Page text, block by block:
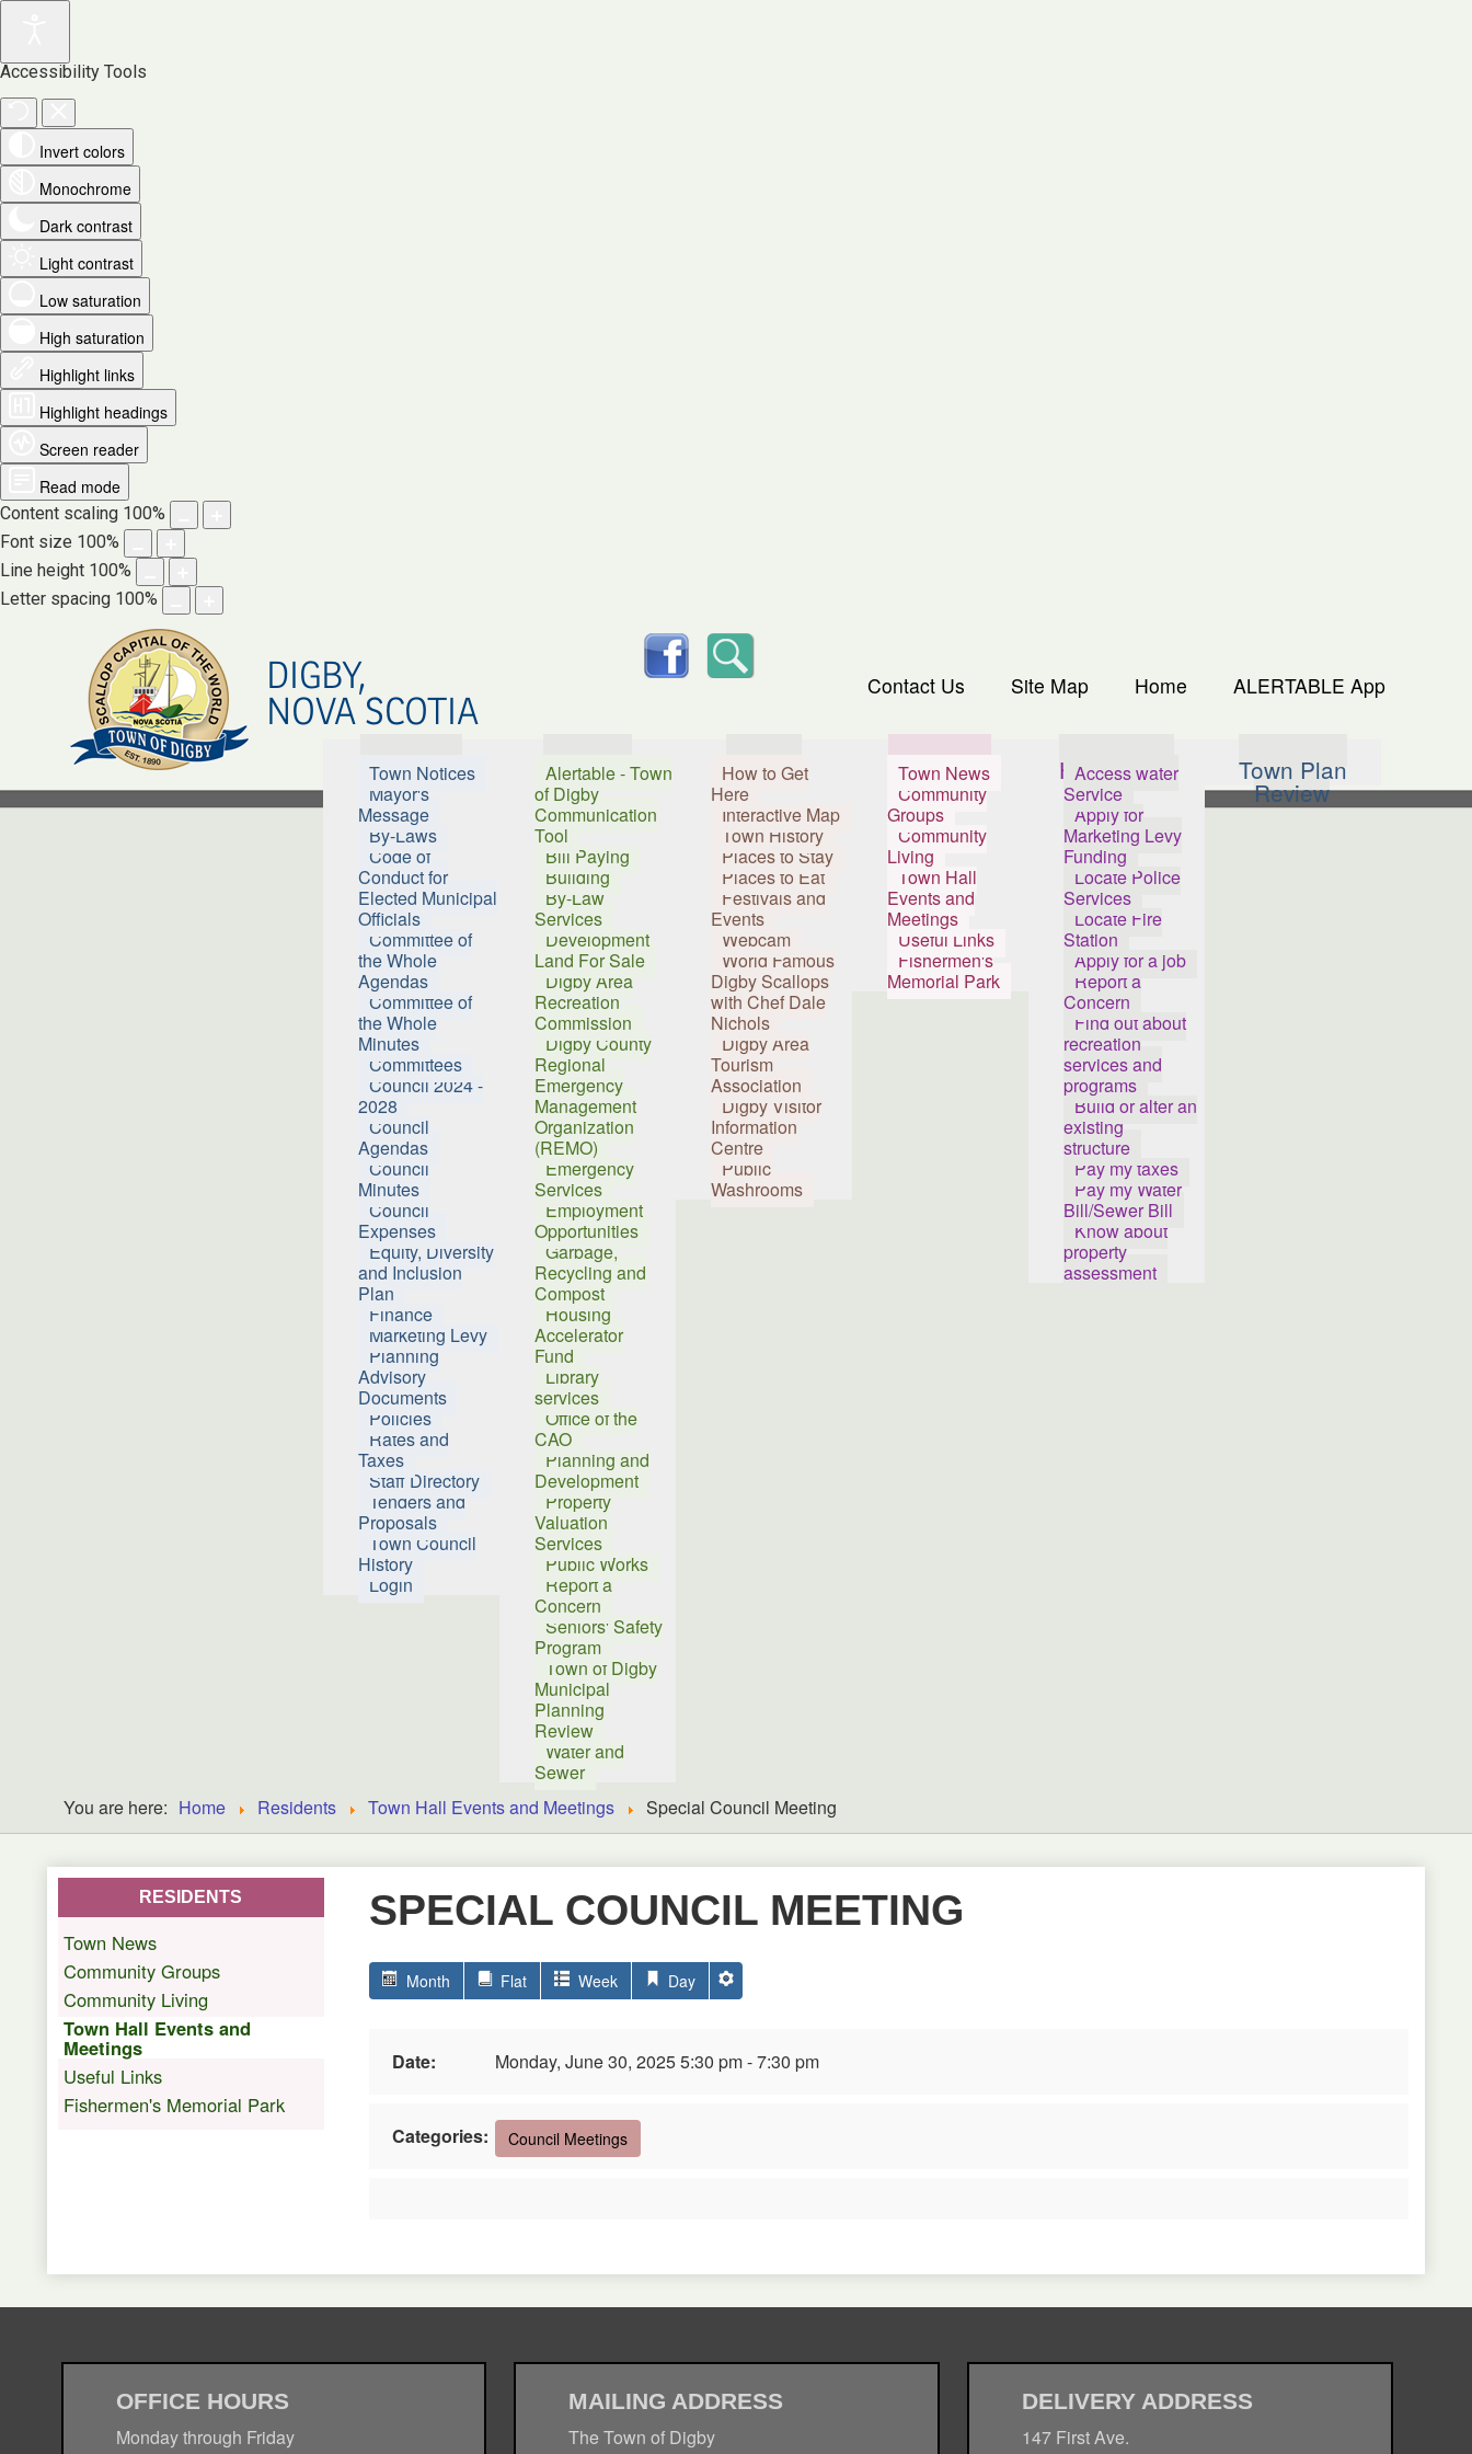
Accessibility Tools
Invert colors
Monochrome
Dark contrast
Light contrast
Low saturation
High saturation
Highlight links
Highlight headings
Screen reader
Read mode
Content scaling 100%
Font size 100%
Line height 100%
Letter spacing 100%
Contact Us Site Map Home ALERTABLE App
DIGBY,
NOVA SCOTIA
facebook
Town Hall
Town Notices
Mayor's
Message
By-Laws
Code of
Conduct for
Elected Municipal
Officials
Committee of
the Whole
Agendas
Committee of
the Whole
Minutes
Committees
Council 2024 -
2028
Council
Agendas
Council
Minutes
Council
Expenses
Equity, Diversity
and Inclusion
Plan
Finance
Marketing Levy
Planning
Advisory
Documents
Policies
Rates and
Taxes
Staff Directory
Tenders and
Proposals
Town Council
History
Login
Services
Alertable - Town
of Digby
Communication
Tool
Bill Paying
Building
By-Law
Services
Development
Land For Sale
Digby Area
Recreation
Commission
Digby County
Regional
Emergency
Management
Organization
(REMO)
Emergency
Services
Employment
Opportunities
Garbage,
Recycling and
Compost
Housing
Accelerator
Fund
Library
services
Office of the
CAO
Planning and
Development
Property
Valuation
Services
Public Works
Report a
Concern
Seniors' Safety
Program
Town of Digby
Municipal
Planning
Review
Water and
Sewer
Visitors
How to Get
Here
Interactive Map
Town History
Places to Stay
Places to Eat
Festivals and
Events
Webcam
World Famous
Digby Scallops
with Chef Dale
Nichols
Digby Area
Tourism
Association
Digby Visitor
Information
Centre
Public
Washrooms
Residents
Town News
Community
Groups
Community
Living
Town Hall
Events and
Meetings
Useful Links
Fishermen's
Memorial Park
How Do I...
Access water
Service
Apply for
Marketing Levy
Funding
Locate Police
Services
Locate Fire
Station
Apply for a job
Report a
Concern
Find out about
recreation
services and
programs
Build or alter an
existing
structure
Pay my taxes
Pay my Water
Bill/Sewer Bill
Know about
property
assessment
Town Plan
Review
You are here: Home Residents Town Hall Events and Meetings Special Council Meeting
SPECIAL COUNCIL MEETING
Month Flat Week Day
Date: Monday, June 30, 2025 5:30 pm - 7:30 pm
Categories: Council Meetings
RESIDENTS
Town News
Community Groups
Community Living
Town Hall Events and
Meetings
Useful Links
Fishermen's Memorial Park
OFFICE HOURS
Monday through Friday
MAILING ADDRESS
The Town of Digby
DELIVERY ADDRESS
147 First Ave.